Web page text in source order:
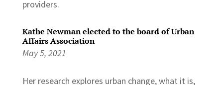
providers.
Kathe Newman elected to the board of Urban
Affairs Association
May 5, 2021
Her research explores urban change, what it is,